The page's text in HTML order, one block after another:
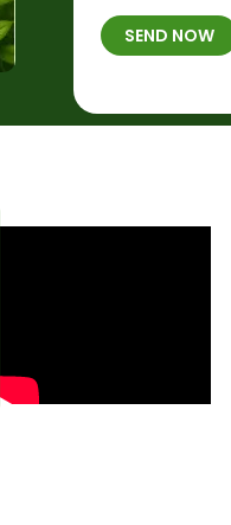
b
e
*
B
*
h
a
SEND NOW